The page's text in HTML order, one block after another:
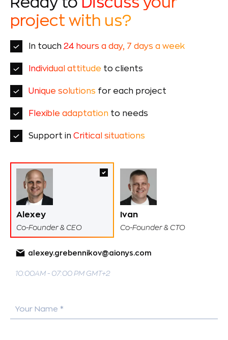
project with us?
In touch 24 hours a day, 7 days a week
Individual attitude to clients
Unique solutions for each project
Flexible adaptation to needs
Support in Critical situations
Alexey
Co-Founder & CEO
Ivan
Co-Founder & CTO
alexey.grebennikov@aionys.com
10:00AM - 07:00 PM GMT+2
Your Name *